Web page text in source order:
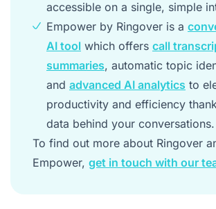
accessible on a single, simple
Empower by Ringover is a
AI tool which offers call
summaries, automatic topic
and advanced AI analytics to
productivity and efficiency
data behind your conversations.
To find out more about Ringover
Empower, get in touch with our